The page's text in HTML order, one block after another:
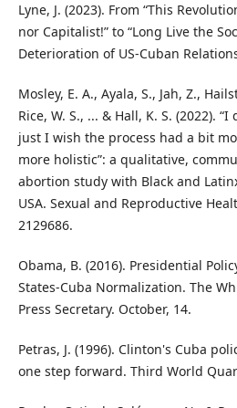
Lyne, J. (2023). From “This
nor Capitalist!” to “Long Live the
Deterioration of US-Cuban
Mosley, E. A., Ayala, S., Jah, Z.,
Rice, W. S., ... & Hall, K. S. (2022).
just I wish the process had a bit
more holistic”: a qualitative,
abortion study with Black and
USA. Sexual and Reproductive
2129686.
Obama, B. (2016). Presidential
States-Cuba Normalization. The
Press Secretary. October, 14.
Petras, J. (1996). Clinton's Cuba
one step forward. Third World